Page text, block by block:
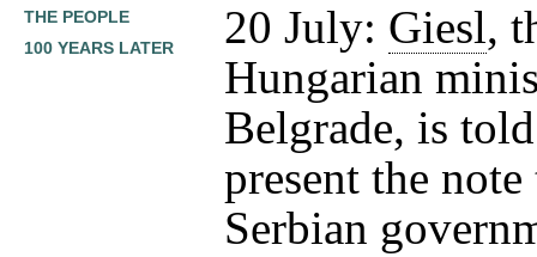
THE PEOPLE
100 YEARS LATER
20 July: Giesl,
Hungarian
Belgrade, is
present the
Serbian